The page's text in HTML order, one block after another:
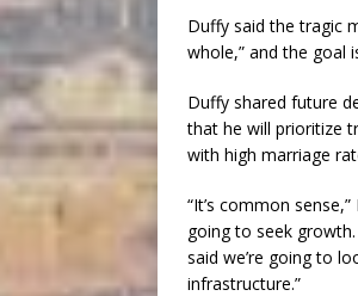
Duffy said the tragic
whole,” and the goal
Duffy shared future
that he will prioritize
with high marriage
“It’s common
going to seek
said we’re going to
infrastructure.”